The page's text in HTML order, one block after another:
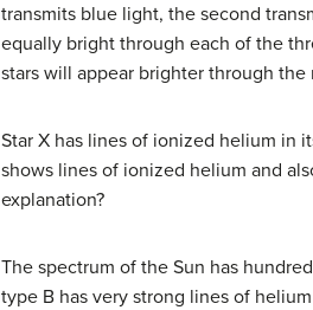
transmits blue light, the second
equally bright through each of the
stars will appear brighter through
Star X has lines of ionized helium in
shows lines of ionized helium and
explanation?
The spectrum of the Sun has
type B has very strong lines of